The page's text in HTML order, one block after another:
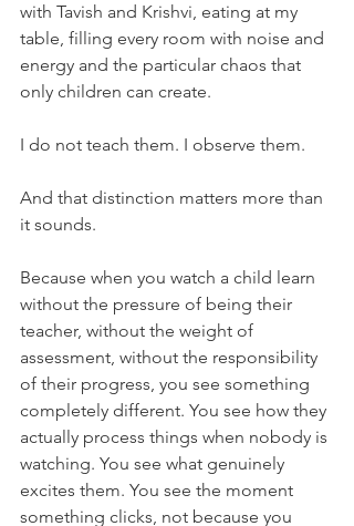
with Tavish and Krishvi, eating at my
table, filling every room with noise and
energy and the particular chaos that
only children can create.
I do not teach them. I observe them.
And that distinction matters more than
it sounds.
Because when you watch a child learn
without the pressure of being their
teacher, without the weight of
assessment, without the responsibility
of their progress, you see something
completely different. You see how they
actually process things when nobody is
watching. You see what genuinely
excites them. You see the moment
something clicks, not because you